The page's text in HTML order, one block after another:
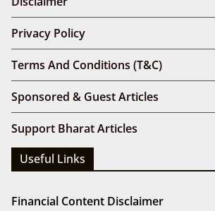
Privacy Policy
Terms And Conditions (T&C)
Sponsored & Guest Articles
Support Bharat Articles
Useful Links
Financial Content Disclaimer